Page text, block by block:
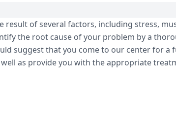
result of several factors, including stress,
the root cause of your problem by a
suggest that you come to our center for a
as provide you with the appropriate